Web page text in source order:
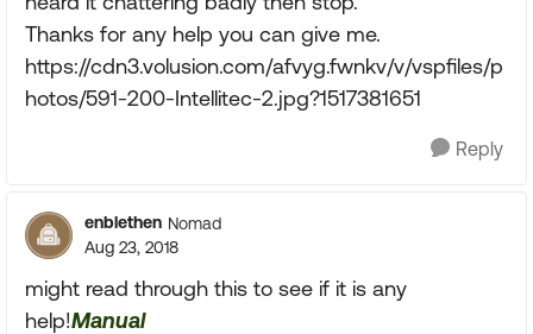
Thanks for any help you can give me.
https://cdn3.volusion.com/afvyg.fwnkv/v/vspfiles/p
hotos/591-200-Intellitec-2.jpg?1517381651
Reply
enblethen Nomad
Aug 23, 2018
might read through this to see if it is any
help!Manual